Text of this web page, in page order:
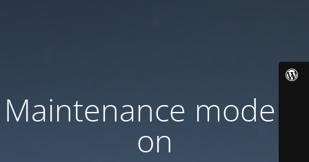
Maintenance mode is
on